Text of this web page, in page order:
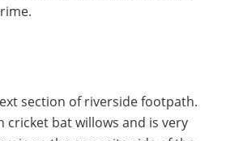
section of riverside footpath.
cricket bat willows and is very